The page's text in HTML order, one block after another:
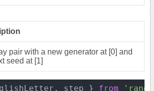
pair with a new generator at [0] and
seed at [1]
step } from